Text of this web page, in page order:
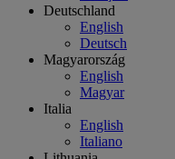
Deutschland
English
Deutsch
Magyarország
English
Magyar
Italia
English
Italiano